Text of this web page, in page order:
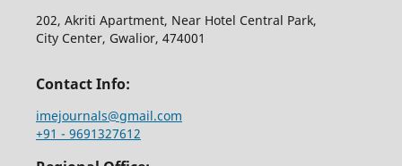
202, Akriti Apartment, Near Hotel Central Park,
City Center, Gwalior, 474001
Contact Info:
imejournals@gmail.com
+91 - 9691327612